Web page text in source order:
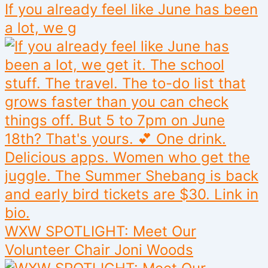
If you already feel like June has been
a lot, we g
WXW SPOTLIGHT: Meet Our
Volunteer Chair Joni Woods